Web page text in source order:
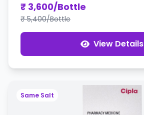
₹ 3,600/Bottle
₹ 5,400/Bottle
View Details
Same Salt